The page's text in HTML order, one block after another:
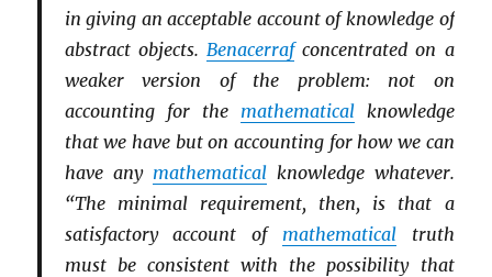
in giving an acceptable account of knowledge of
abstract objects. Benacerrafconcentrated on a
weaker version of the problem: not on
accounting for the mathematicalknowledge
that we have but on accounting for how we can
have any mathematicalknowledge whatever.
“The minimal requirement, then, is that a
satisfactory account of mathematicaltruth
must be consistent with the possibility that